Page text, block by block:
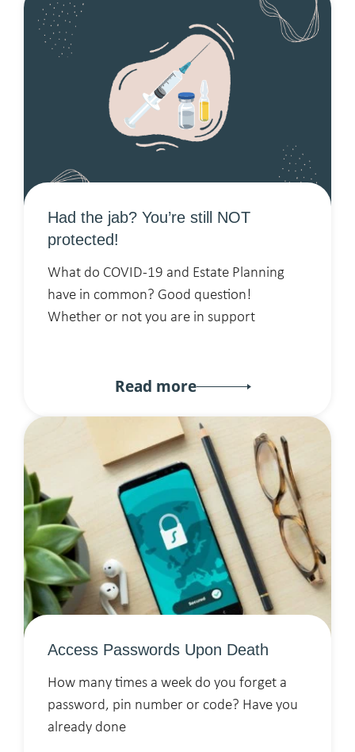
Had the jab? You’re still NOT
protected!
What do COVID-19 and Estate Planning
have in common? Good question!
Whether or not you are in support
Read more
Access Passwords Upon Death
How many times a week do you forget a
password, pin number or code? Have you
already done